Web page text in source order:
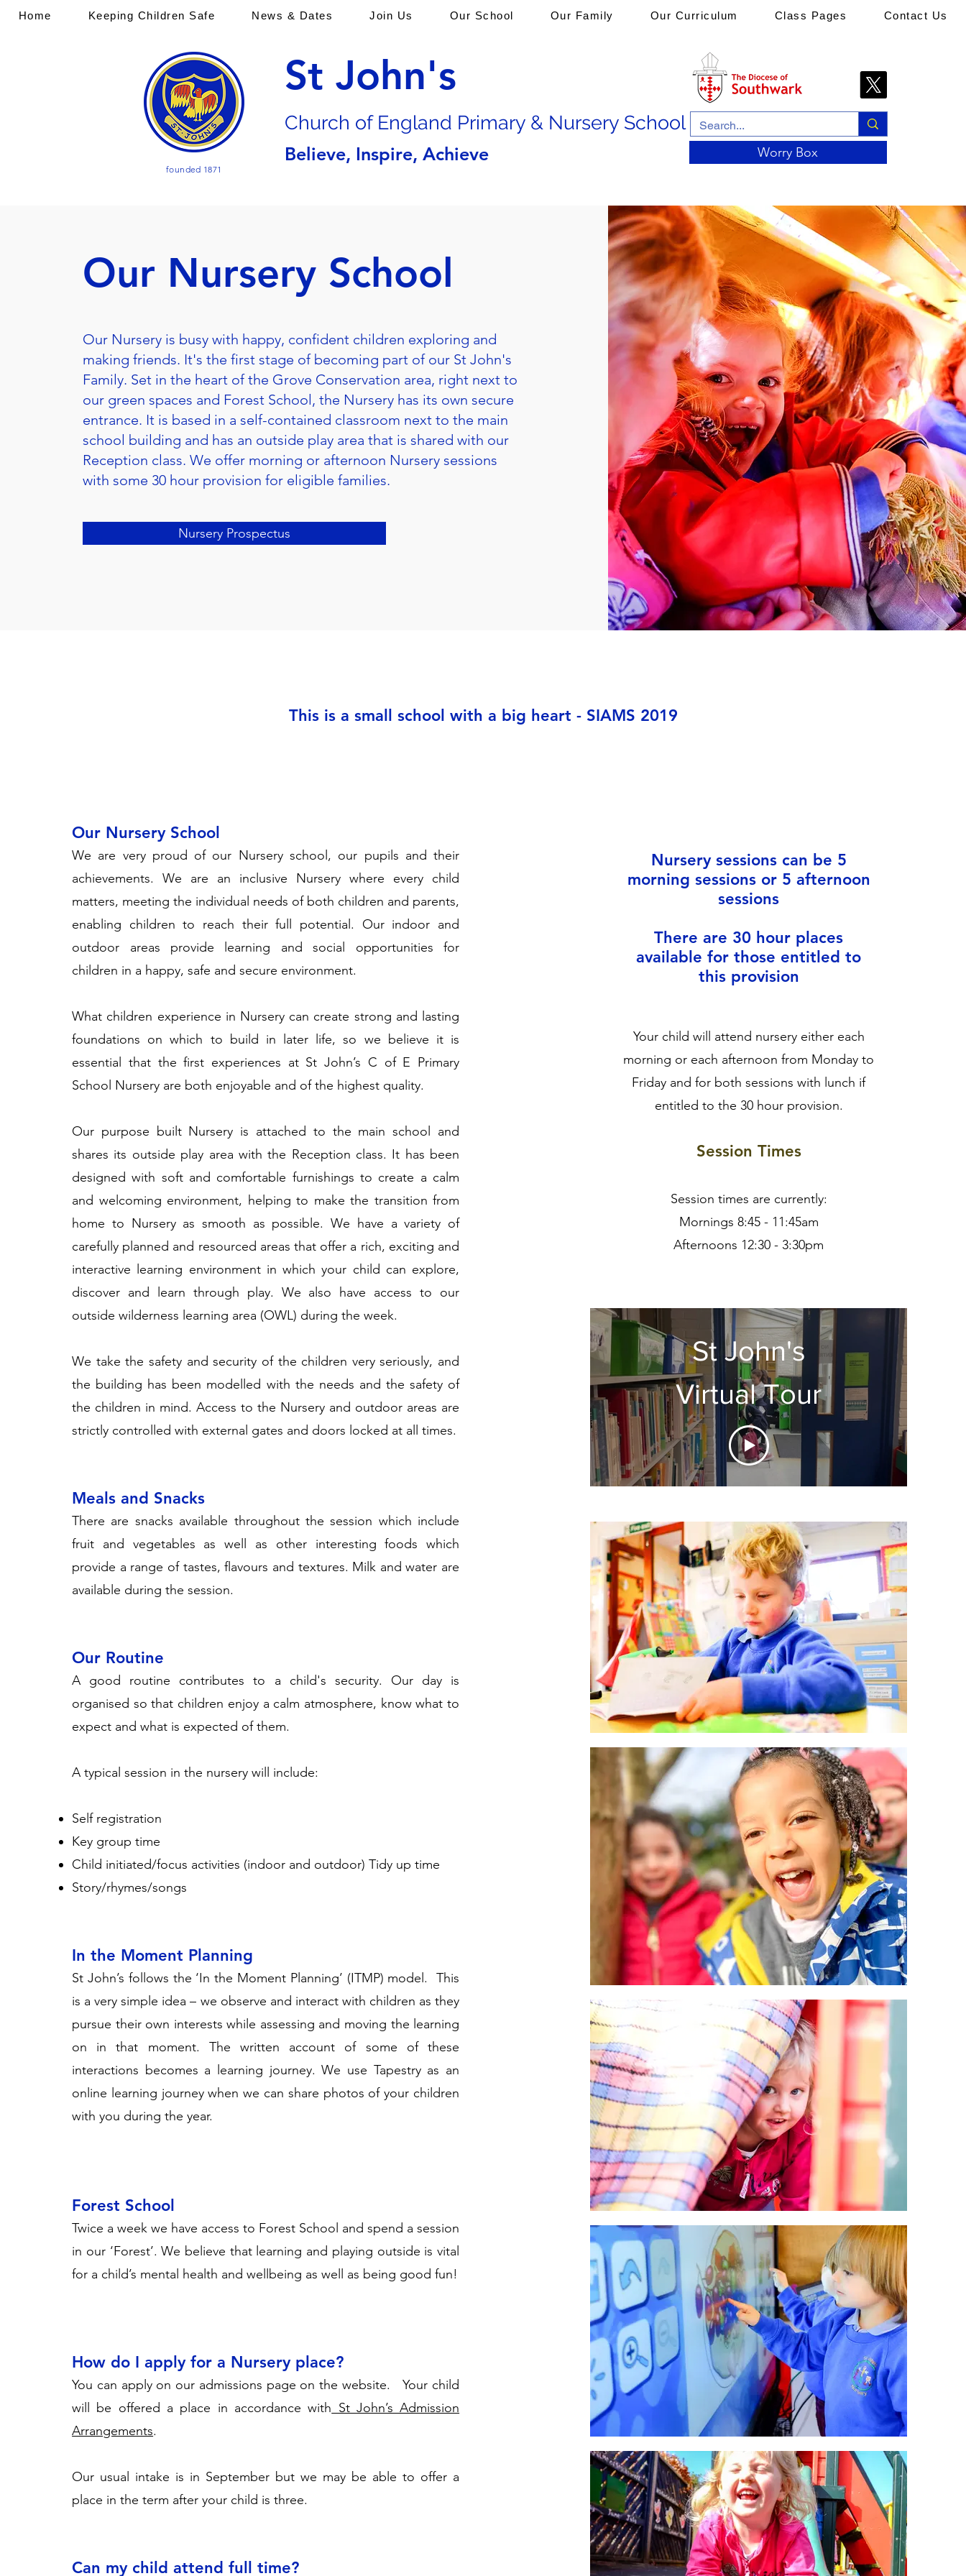
founded 1871
St John's
Church of England Primary & Nursery School
Believe, Inspire, Achieve Worry Box
Home Keeping Children Safe News & Dates Join Us Our School Our Family Our Curriculum Class Pages Contact Us
Our Nursery School
Our Nursery is busy with happy, confident children exploring and
making friends. It's the first stage of becoming part of our St John's
Family. Set in the heart of the Grove Conservation area, right next to
our green spaces and Forest School, the Nursery has its own secure
entrance. It is based in a self-contained classroom next to the main
school building and has an outside play area that is shared with our
Reception class. We offer morning or afternoon Nursery sessions
with some 30 hour provision for eligible families.
Nursery Prospectus
This is a small school with a big heart - SIAMS 2019
Our Nursery School
We are very proud of our Nursery school, our pupils and their
achievements. We are an inclusive Nursery where every child
matters, meeting the individual needs of both children and parents,
enabling children to reach their full potential. Our indoor and
outdoor areas provide learning and social opportunities for
children in a happy, safe and secure environment.
What children experience in Nursery can create strong and lasting
foundations on which to build in later life, so we believe it is
essential that the first experiences at St John’s C of E Primary
School Nursery are both enjoyable and of the highest quality.
Our purpose built Nursery is attached to the main school and
shares its outside play area with the Reception class. It has been
designed with soft and comfortable furnishings to create a calm
and welcoming environment, helping to make the transition from
home to Nursery as smooth as possible. We have a variety of
carefully planned and resourced areas that offer a rich, exciting and
interactive learning environment in which your child can explore,
discover and learn through play. We also have access to our
outside wilderness learning area (OWL) during the week.
We take the safety and security of the children very seriously, and
the building has been modelled with the needs and the safety of
the children in mind. Access to the Nursery and outdoor areas are
strictly controlled with external gates and doors locked at all times.
Meals and Snacks
There are snacks available throughout the session which include
fruit and vegetables as well as other interesting foods which
provide a range of tastes, flavours and textures. Milk and water are
available during the session.
Our Routine
A good routine contributes to a child's security. Our day is
organised so that children enjoy a calm atmosphere, know what to
expect and what is expected of them.
A typical session in the nursery will include:
Self registration
Key group time
Child initiated/focus activities (indoor and outdoor) Tidy up time
Story/rhymes/songs
In the Moment Planning
St John’s follows the ‘In the Moment Planning’ (ITMP) model. This
is a very simple idea – we observe and interact with children as they
pursue their own interests while assessing and moving the learning
on in that moment. The written account of some of these
interactions becomes a learning journey. We use Tapestry as an
online learning journey when we can share photos of your children
with you during the year.
Forest School
Twice a week we have access to Forest School and spend a session
in our ‘Forest’. We believe that learning and playing outside is vital
for a child’s mental health and wellbeing as well as being good fun!
How do I apply for a Nursery place?
You can apply on our admissions page on the website. Your child
will be offered a place in accordance with St John’s Admission
Arrangements.
Our usual intake is in September but we may be able to offer a
place in the term after your child is three.
Can my child attend full time?
Nursery sessions can be 5
morning sessions or 5 afternoon
sessions
There are 30 hour places
available for those entitled to
this provision
Your child will attend nursery either each
morning or each afternoon from Monday to
Friday and for both sessions with lunch if
entitled to the 30 hour provision.
Session Times
Session times are currently:
Mornings 8:45 - 11:45am
Afternoons 12:30 - 3:30pm
St John's
Virtual Tour